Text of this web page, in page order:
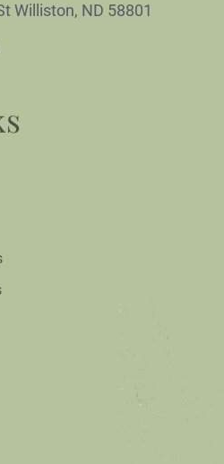
Williston, ND 58801